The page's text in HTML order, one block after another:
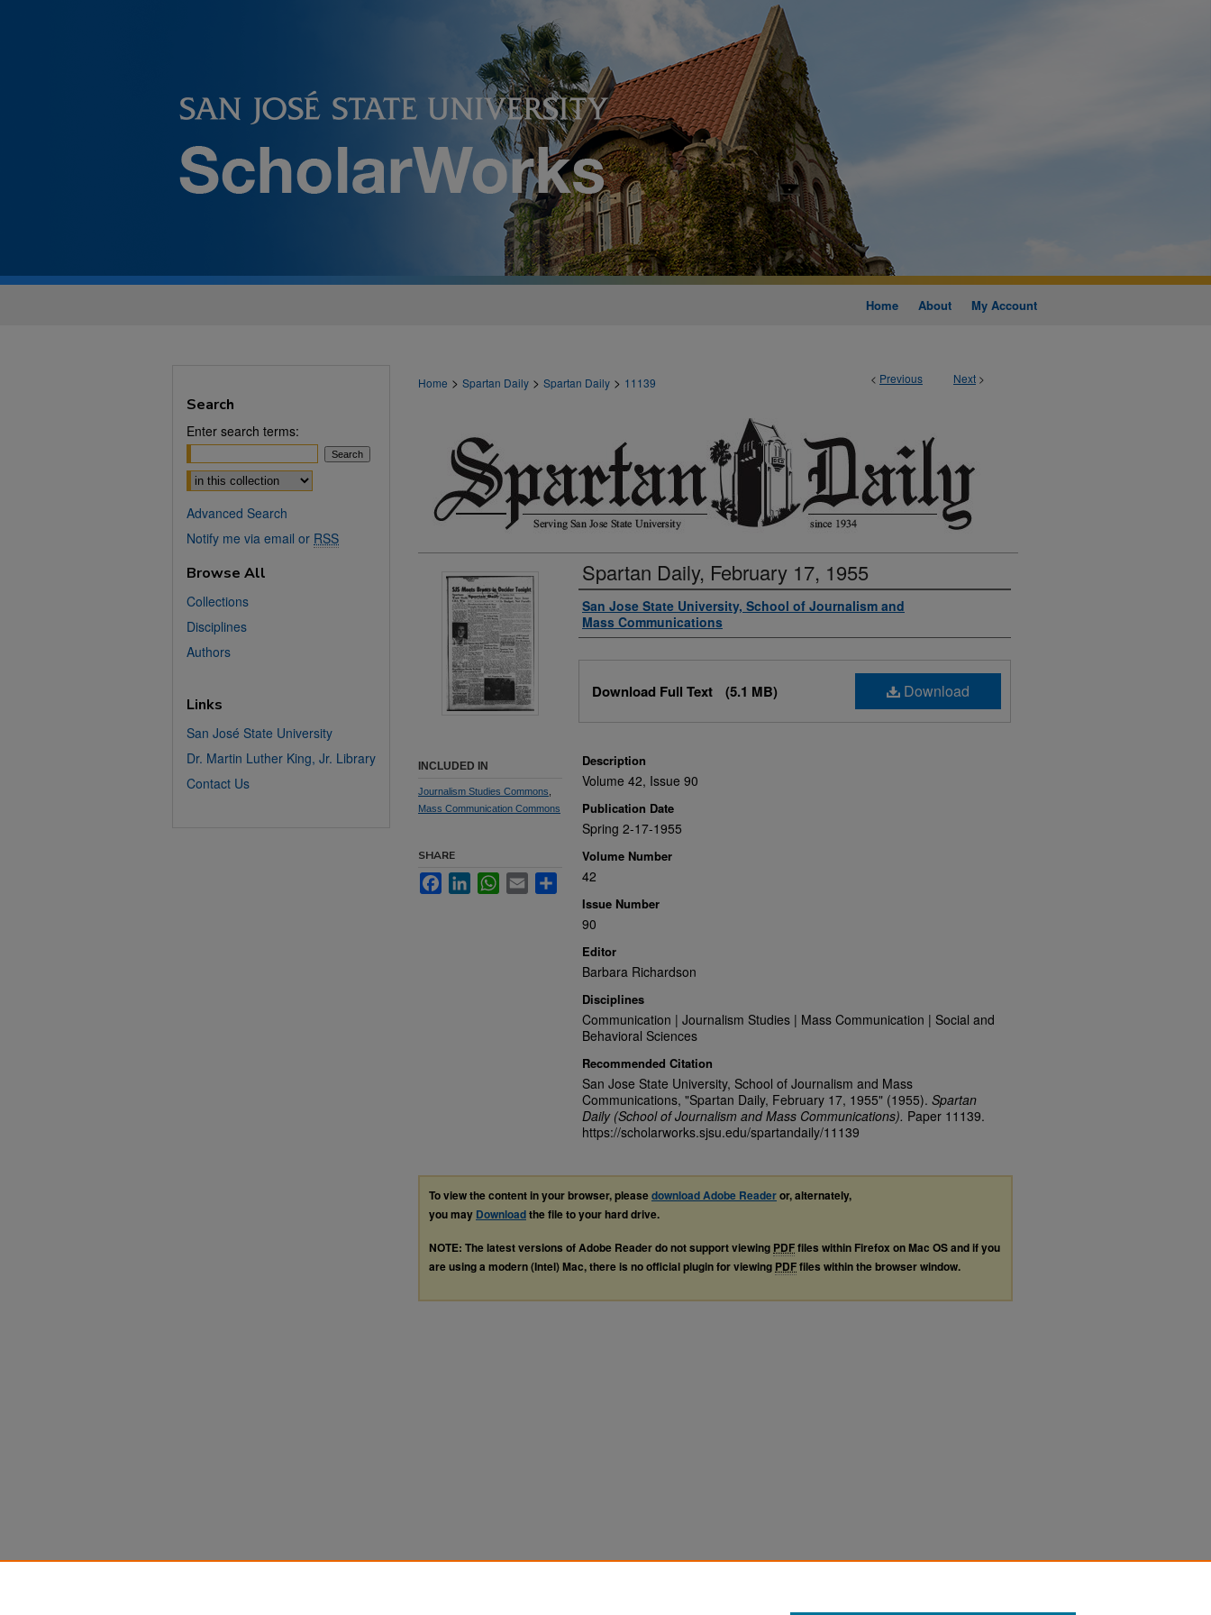
Home About My Account
< Previous Next >
Home > Spartan Daily > Spartan Daily > 11139
Spartan Daily, February 17, 1955
Authors
San Jose State University, School of Journalism and
Mass Communications
Download
Download Full Text (5.1 MB)
Description
Volume 42, Issue 90
Publication Date
Spring 2-17-1955
Volume Number
42
Issue Number
90
Editor
Barbara Richardson
Disciplines
Communication | Journalism Studies | Mass Communication | Social and
Behavioral Sciences
Recommended Citation
San Jose State University, School of Journalism and Mass
Communications, "Spartan Daily, February 17, 1955" (1955). Spartan
Daily (School of Journalism and Mass Communications). Paper 11139.
https://scholarworks.sjsu.edu/spartandaily/11139
INCLUDED IN
Journalism Studies Commons
Mass Communication Commons
SHARE
FacebookLinkedInWhatsApp
Email Share
To view the content in your browser, pleasedownload Adobe Readeror, alternately,
you may Downloadthe file to your hard drive.
NOTE: The latest versions of Adobe Reader do not support viewing PDFfiles within Firefox on Mac OS and if you
are using a modern (Intel) Mac, there is no official plugin for viewing PDFfiles within the browser window.
Search
Enter search terms:
Select context to search:
Advanced Search
Notify me via email or RSS
Browse All
Collections
Disciplines
Authors
Links
San José State University
Dr. Martin Luther King, Jr. Library
Contact Us